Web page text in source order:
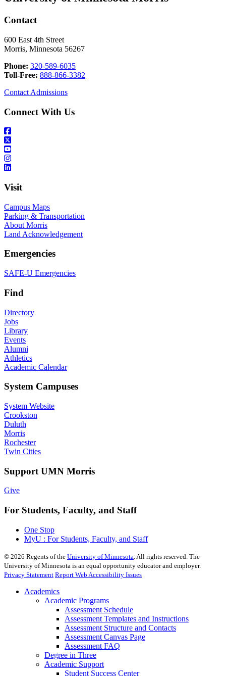
Contact
600 East 4th Street
Morris, Minnesota 56267
Phone: 320-589-6035
Toll-Free: 888-866-3382
Contact Admissions
Connect With Us
Visit
Campus Maps
Parking & Transportation
About Morris
Land Acknowledgement
Emergencies
SAFE-U Emergencies
Find
Directory
Jobs
Library
Events
Alumni
Athletics
Academic Calendar
System Campuses
System Website
Crookston
Duluth
Morris
Rochester
Twin Cities
Support UMN Morris
Give
For Students, Faculty, and Staff
One Stop
MyU : For Students, Faculty, and Staff
© 2026 Regents of the University of Minnesota . All rights reserved. The
University of Minnesota is an equal opportunity educator and employer.
Privacy Statement Report Web Accessibility Issues
Academics
Academic Programs
Assessment Schedule
Assessment Templates and Instructions
Assessment Structure and Contacts
Assessment Canvas Page
Assessment FAQ
Degree in Three
Academic Support
Student Success Center